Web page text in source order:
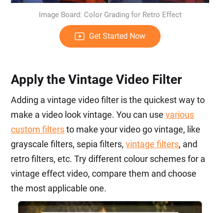
Image Board: Color Grading for Retro Effect
Get Started Now
Apply the Vintage Video Filter
Adding a vintage video filter is the quickest way to
make a video look vintage. You can usevarious
custom filtersto make your video go vintage, like
grayscale filters, sepia filters,vintage filters, and
retro filters, etc. Try different colour schemes for a
vintage effect video, compare them and choose
the most applicable one.